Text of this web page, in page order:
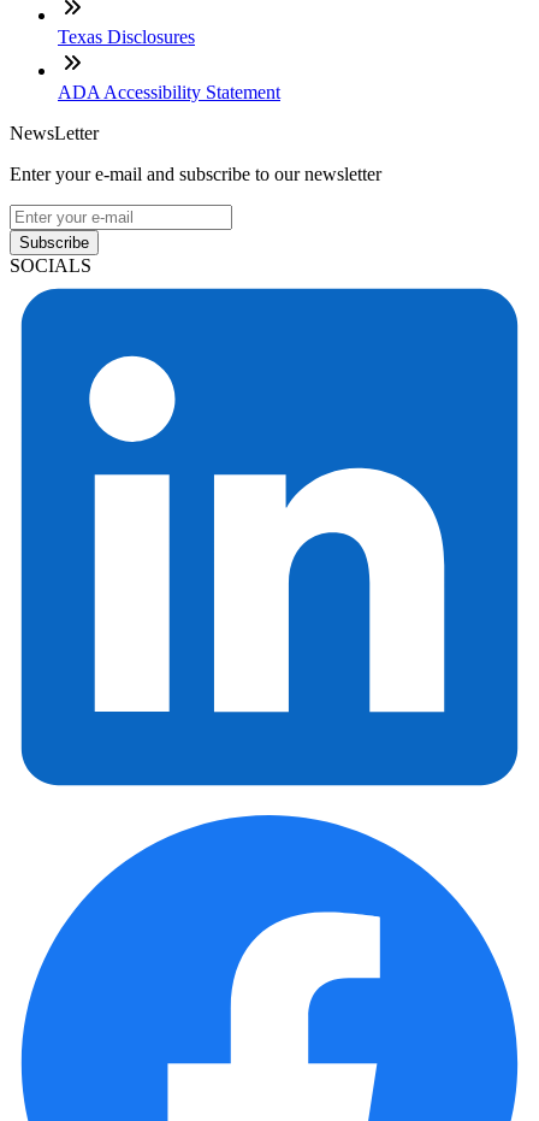
Texas Disclosures
ADA Accessibility Statement
NewsLetter
Enter your e-mail and subscribe to our newsletter
Subscribe
SOCIALS